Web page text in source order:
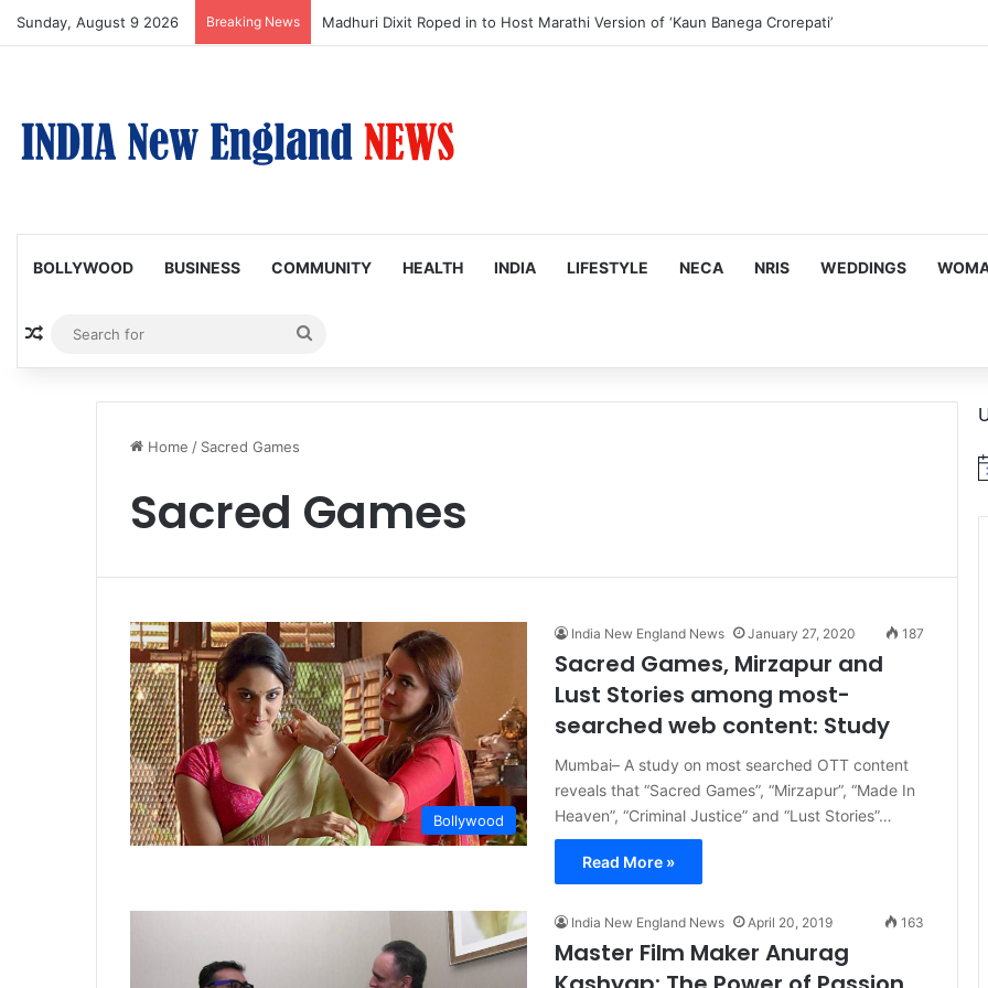
Sunday, August 9 2026 Breaking News Nagarjuna Unveils Humorous, Emotion-Filled Trailer of ‘Pallaburusu’
BOLLYWOOD BUSINESS COMMUNITY HEALTH INDIA LIFESTYLE NECA NRIS WEDDINGS
Random Article
for
Home / Sacred Games
Sacred Games
Bollywood
India New England News January 27, 2020 187
Sacred Games, Mirzapur and
Lust Stories among most-
searched web content: Study
Mumbai– A study on most searched OTT content
reveals that “Sacred Games”, “Mirzapur”, “Made In
Heaven”, “Criminal Justice” and “Lust Stories”…
Read More »
India New England News April 20, 2019 163
Master Film Maker Anurag
N